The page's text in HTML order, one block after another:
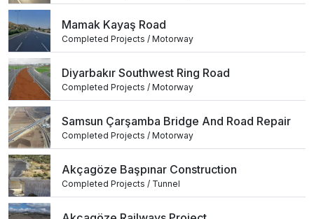
Mamak Kayaş Road
Completed Projects / Motorway
Diyarbakır Southwest Ring Road
Completed Projects / Motorway
Samsun Çarşamba Bridge And Road Repair
Completed Projects / Motorway
Akçagöze Başpınar Construction
Completed Projects / Tunnel